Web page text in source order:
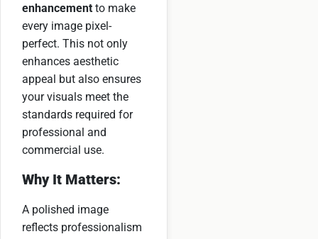
enhancement to make
every image pixel-
perfect. This not only
enhances aesthetic
appeal but also ensures
your visuals meet the
standards required for
professional and
commercial use.
Why It Matters:
A polished image
reflects professionalism